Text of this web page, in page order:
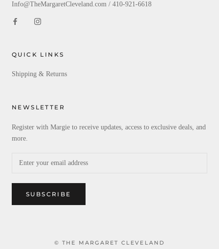
Info@TheMargaretCleveland.com / 410-921-6618
QUICK LINKS
Shipping & Returns
NEWSLETTER
Register with Margie to receive updates, access to exclusive deals, and
more.
SUBSCRIBE
© THE MARGARET CLEVELAND